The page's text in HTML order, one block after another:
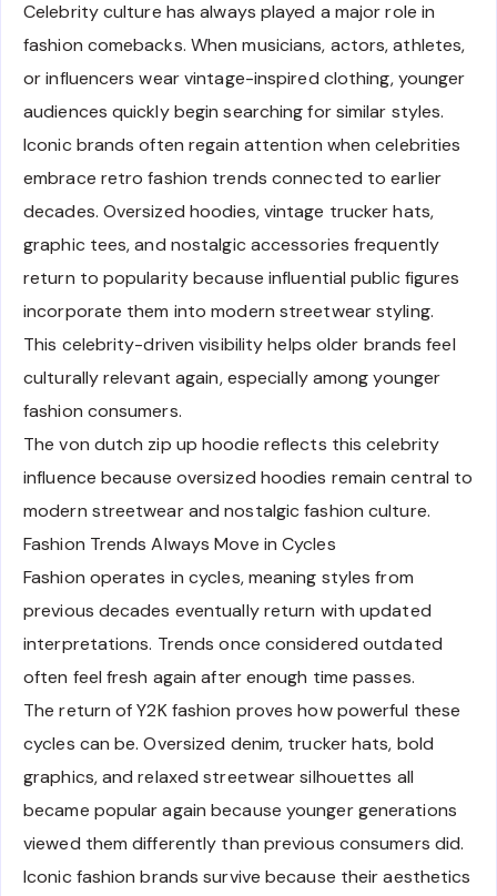
Celebrity culture has always played a major role in
fashion comebacks. When musicians, actors, athletes,
or influencers wear vintage-inspired clothing, younger
audiences quickly begin searching for similar styles.
Iconic brands often regain attention when celebrities
embrace retro fashion trends connected to earlier
decades. Oversized hoodies, vintage trucker hats,
graphic tees, and nostalgic accessories frequently
return to popularity because influential public figures
incorporate them into modern streetwear styling.
This celebrity-driven visibility helps older brands feel
culturally relevant again, especially among younger
fashion consumers.
The von dutch zip up hoodie reflects this celebrity
influence because oversized hoodies remain central to
modern streetwear and nostalgic fashion culture.
Fashion Trends Always Move in Cycles
Fashion operates in cycles, meaning styles from
previous decades eventually return with updated
interpretations. Trends once considered outdated
often feel fresh again after enough time passes.
The return of Y2K fashion proves how powerful these
cycles can be. Oversized denim, trucker hats, bold
graphics, and relaxed streetwear silhouettes all
became popular again because younger generations
viewed them differently than previous consumers did.
Iconic fashion brands survive because their aesthetics